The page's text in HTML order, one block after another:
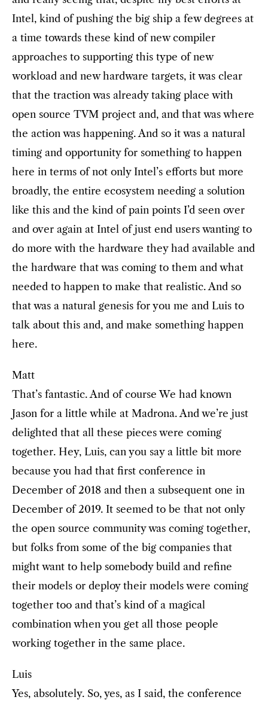
Intel, kind of pushing the big ship a few degrees at
a time towards these kind of new compiler
approaches to supporting this type of new
workload and new hardware targets, it was clear
that the traction was already taking place with
open source TVM project and, and that was where
the action was happening. And so it was a natural
timing and opportunity for something to happen
here in terms of not only Intel’s efforts but more
broadly, the entire ecosystem needing a solution
like this and the kind of pain points I’d seen over
and over again at Intel of just end users wanting to
do more with the hardware they had available and
the hardware that was coming to them and what
needed to happen to make that realistic. And so
that was a natural genesis for you me and Luis to
talk about this and, and make something happen
here.
Matt
That’s fantastic. And of course We had known
Jason for a little while at Madrona. And we’re just
delighted that all these pieces were coming
together. Hey, Luis, can you say a little bit more
because you had that first conference in
December of 2018 and then a subsequent one in
December of 2019. It seemed to be that not only
the open source community was coming together,
but folks from some of the big companies that
might want to help somebody build and refine
their models or deploy their models were coming
together too and that’s kind of a magical
combination when you get all those people
working together in the same place.
Luis
Yes, absolutely. So, yes, as I said, the conference